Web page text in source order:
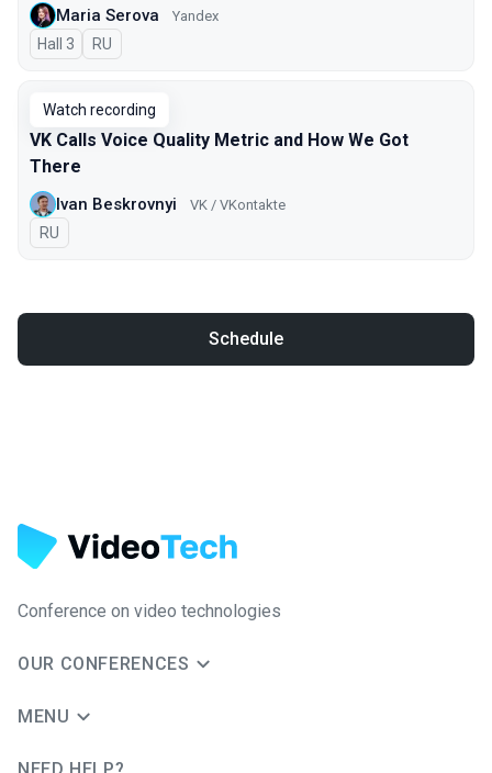
Maria Serova Yandex
Hall 3 In Russian
RU
Watch recording
VK Calls Voice Quality Metric and How We Got
There
Ivan Beskrovnyi VK / VKontakte
In Russian
RU
Schedule
Conference on video technologies
OUR CONFERENCES
MENU